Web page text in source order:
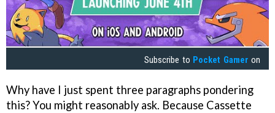
Subscribe to Pocket Gamer on
Why have I just spent three paragraphs pondering
this? You might reasonably ask. Because Cassette